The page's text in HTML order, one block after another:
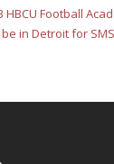
Football
in Detroit for